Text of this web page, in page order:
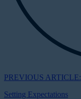
PREVIOUS ARTICLE:
Setting Expectations